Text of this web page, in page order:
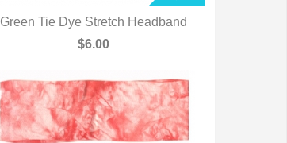
QUICK VIEW
Green Tie Dye Stretch Headband
$6.00